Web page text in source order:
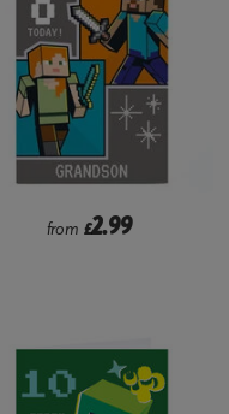
from £2.99